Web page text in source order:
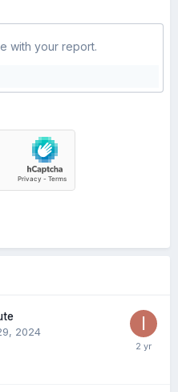
with your report.
2024